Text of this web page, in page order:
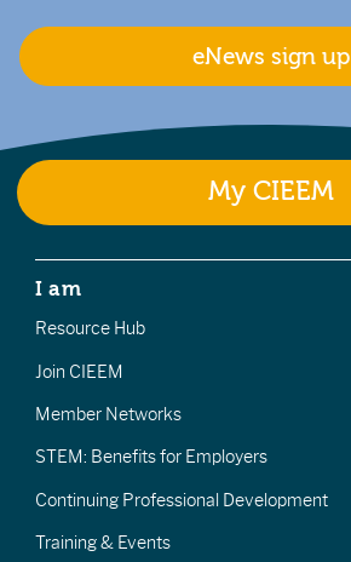
eNews sign up
My CIEEM
I am
Resource Hub
Join CIEEM
Member Networks
STEM: Benefits for Employers
Continuing Professional Development
Training & Events